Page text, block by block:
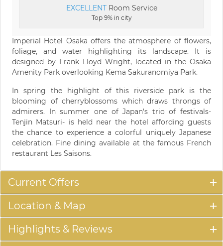
EXCELLENTRoom Service
Top 9% in city
Imperial Hotel Osaka offers the atmosphere of flowers,
foliage, and water highlighting its landscape. It is
designed by Frank Lloyd Wright, located in the Osaka
Amenity Park overlooking Kema Sakuranomiya Park.
In spring the highlight of this riverside park is the
blooming of cherryblossoms which draws throngs of
admirers. In summer one of Japan's trio of festivals-
Tenjin Matsuri- is held near the hotel affording guests
the chance to experience a colorful uniquely Japanese
celebration. Fine dining available at the famous French
restaurant Les Saisons.
Current Offers
Location & Map
Highlights & Reviews